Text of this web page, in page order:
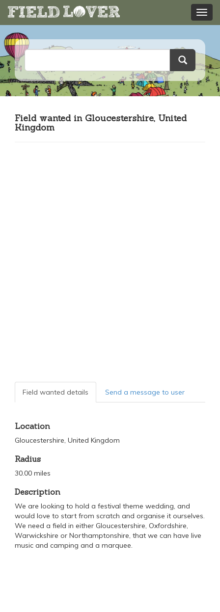
Field wanted in Gloucestershire, United
Kingdom
Field wanted details Send a message to user
Location
Gloucestershire, United Kingdom
Radius
30.00 miles
Description
We are looking to hold a festival theme wedding, and
would love to start from scratch and organise it ourselves.
We need a field in either Gloucestershire, Oxfordshire,
Warwickshire or Northamptonshire, that we can have live
music and camping and a marquee.